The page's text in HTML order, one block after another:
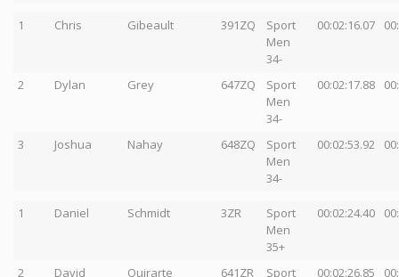
1 Chris Gibeault 391ZQ
Sport
Men
34-
00:02:16.07
2 Dylan Grey 647ZQ
Sport
Men
34-
00:02:17.88
3 Joshua Nahay 648ZQ
Sport
Men
34-
00:02:53.92
1 Daniel Schmidt 3ZR
Sport
Men
35+
00:02:24.40
2 David Quirarte 641ZR
Sport
00:02:26.85